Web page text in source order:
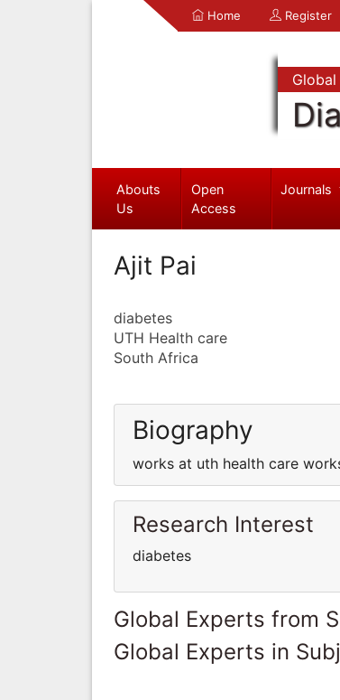
Home Register
Global
Abouts
Us
Open
Access
Journals
Ajit Pai
diabetes
UTH Health care
South Africa
Biography
works at uth health care
Research Interest
diabetes
Global Experts from
Global Experts in